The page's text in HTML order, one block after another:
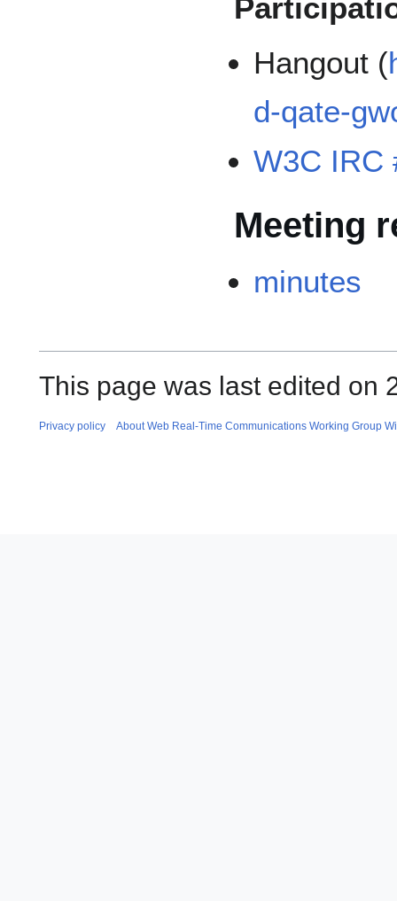
Hangout (
d-qate-
W3C IRC
Meeting
minutes
This page was last edited on
Privacy policy About Web Real-Time Communications Working Group